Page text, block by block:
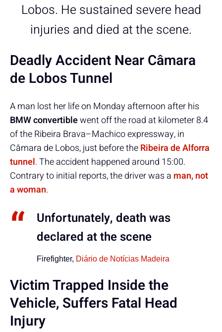
Lobos. He sustained severe head
injuries and died at the scene.
Deadly Accident Near Câmara
de Lobos Tunnel
A man lost her life on Monday afternoon after his
BMW convertiblewent off the road at kilometer 8.4
of the Ribeira Brava–Machico expressway, in
Câmara de Lobos, just before theRibeira de Alforra
tunnel. The accident happened around 15:00.
Contrary to initial reports, the driver was a man, not
a woman.
Unfortunately, death was
declared at the scene
Firefighter, Diário de Notícias Madeira
Victim Trapped Inside the
Vehicle, Suffers Fatal Head
Injury